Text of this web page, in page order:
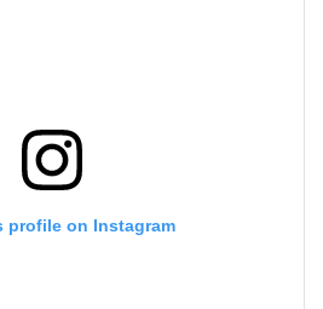
profile on Instagram